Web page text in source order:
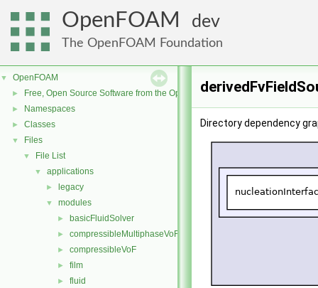
OpenFOAM dev
The OpenFOAM Foundation
▼ OpenFOAM
► Free, Open Source Software from the OpenFOAM Foundation
► Namespaces
► Classes
▼ Files
▼ File List
▼ applications
► legacy
▼ modules
► basicFluidSolver
► compressibleMultiphaseVoF
► compressibleVoF
► film
► fluid
Directory dependency